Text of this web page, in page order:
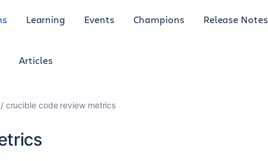
Learning Events Champions Release Notes
Articles
crucible code review metrics